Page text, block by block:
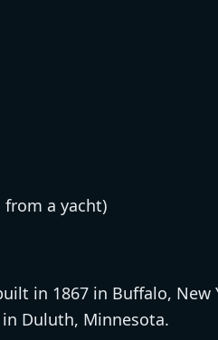
a yacht)
in 1867 in Buffalo, New
Duluth, Minnesota.